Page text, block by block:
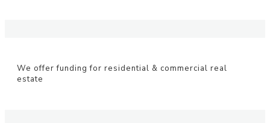
We offer funding for residential & commercial real
estate